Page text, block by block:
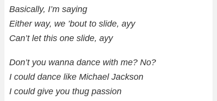
Basically, I’m saying
Either way, we ’bout to slide, ayy
Can’t let this one slide, ayy
Don’t you wanna dance with me? No?
I could dance like Michael Jackson
I could give you thug passion